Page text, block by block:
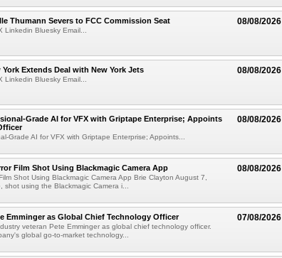
08/08/2026
Thumann Severs to FCC Commission Seat
Bluesky Email...
08/08/2026
York Extends Deal with New York Jets
Bluesky Email...
08/08/2026
Grade AI for VFX with Griptape Enterprise; Appoints
Grade AI for VFX with Griptape Enterprise; Appoints...
08/08/2026
Film Shot Using Blackmagic Camera App
Shot Using Blackmagic Camera App Brie Clayton August 7,
shot using the Blackmagic Camera i...
07/08/2026
Emminger as Global Chief Technology Officer
veteran Pete Emminger as global chief technology officer.
global go-to-market technology...